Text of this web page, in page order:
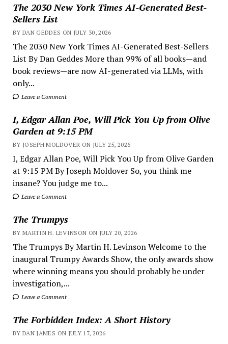
The 2030 New York Times AI-Generated Best-
Sellers List
BY DAN GEDDES ON JULY 30, 2026
The 2030 New York Times AI-Generated Best-Sellers
List By Dan Geddes More than 99% of all books—and
book reviews—are now AI-generated via LLMs, with
only...
Leave a Comment
I, Edgar Allan Poe, Will Pick You Up from Olive
Garden at 9:15 PM
BY JOSEPH MOLDOVER ON JULY 25, 2026
I, Edgar Allan Poe, Will Pick You Up from Olive Garden
at 9:15 PM By Joseph Moldover So, you think me
insane? You judge me to...
Leave a Comment
The Trumpys
BY MARTIN H. LEVINSON ON JULY 20, 2026
The Trumpys By Martin H. Levinson Welcome to the
inaugural Trumpy Awards Show, the only awards show
where winning means you should probably be under
investigation,...
Leave a Comment
The Forbidden Index: A Short History
BY DAN JAMES ON JULY 17, 2026